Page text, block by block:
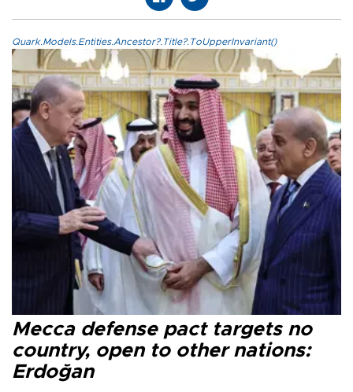
Quark.Models.Entities.Ancestor?.Title?.ToUpperInvariant()
Mecca defense pact targets no
country, open to other nations:
Erdoğan